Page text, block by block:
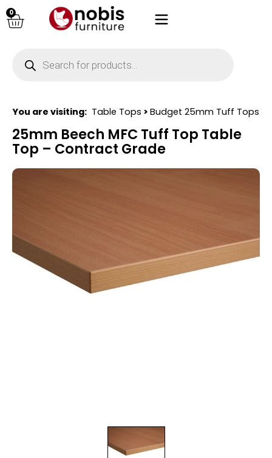
0
You are visiting: Table Tops > Budget 25mm Tuff Tops
25mm Beech MFC Tuff Top Table
Top – Contract Grade